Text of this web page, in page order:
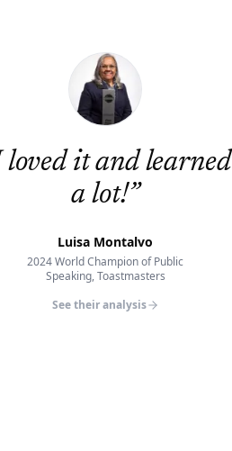
loved it and learned
a lot!”
Luisa Montalvo
2024 World Champion of Public
Speaking, Toastmasters
See their analysis